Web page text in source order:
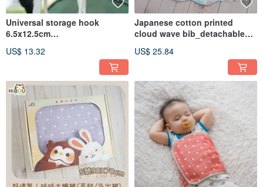
Universal storage hook
6.5x12.5cm
hook_baby stroller
US$ 13.32
Japanese cotton printed
cloud wave bib_detachable
elastic clip_double-sided
wearable (made in Taiwan)
US$ 25.84